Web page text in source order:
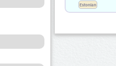
Estonian